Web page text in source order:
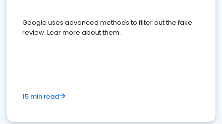
Google uses advanced methods to filter out the fake
review. Lear more about them.
15 min read